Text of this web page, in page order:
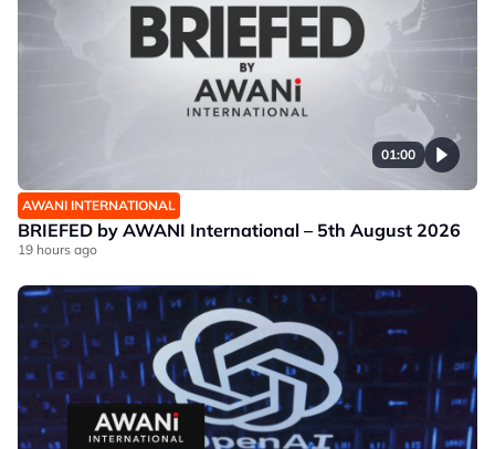
01:00
AWANI INTERNATIONAL
BRIEFED by AWANI International – 5th August 2026
19 hours ago